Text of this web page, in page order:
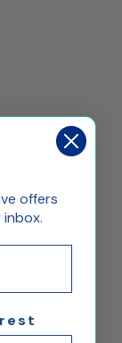
07424
offers